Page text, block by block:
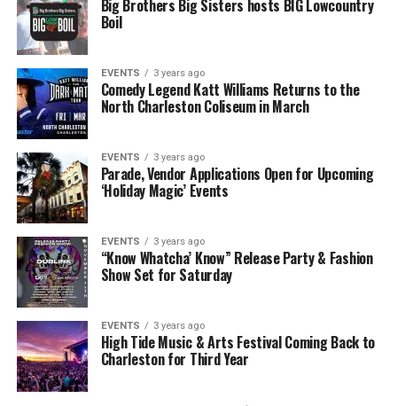
Big Brothers Big Sisters hosts BIG Lowcountry
Boil
EVENTS 3 years ago
Comedy Legend Katt Williams Returns to the
North Charleston Coliseum in March
EVENTS 3 years ago
Parade, Vendor Applications Open for Upcoming
‘Holiday Magic’ Events
EVENTS 3 years ago
“Know Whatcha’ Know” Release Party & Fashion
Show Set for Saturday
EVENTS 3 years ago
High Tide Music & Arts Festival Coming Back to
Charleston for Third Year